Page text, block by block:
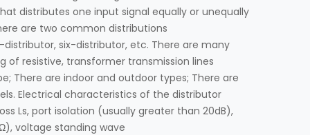
distributes one input signal equally or unequally
are two common distributions
six-distributor, etc. There are many
of resistive, transformer transmission lines
There are indoor and outdoor types; There are
Electrical characteristics of the distributor
Ls, port isolation (usually greater than 20dB),
voltage standing wave